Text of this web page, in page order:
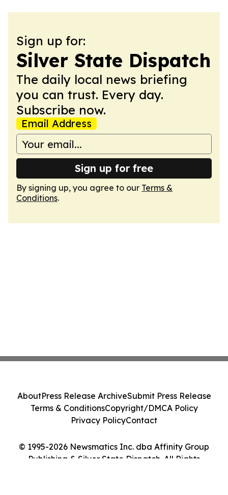
Sign up for:
Silver State Dispatch
The daily local news briefing
you can trust. Every day.
Subscribe now.
Email Address
Sign up for free
By signing up, you agree to our Terms &
Conditions.
© 1995-2026 Newsmatics Inc. dba Affinity Group
Publishing & Silver State Dispatch. All Rights
AboutPress Release ArchiveSubmit Press Release
Terms & ConditionsCopyright/DMCA Policy
Privacy PolicyContact